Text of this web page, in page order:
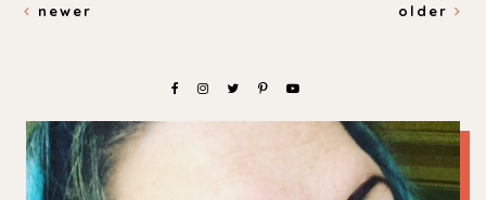
newer older